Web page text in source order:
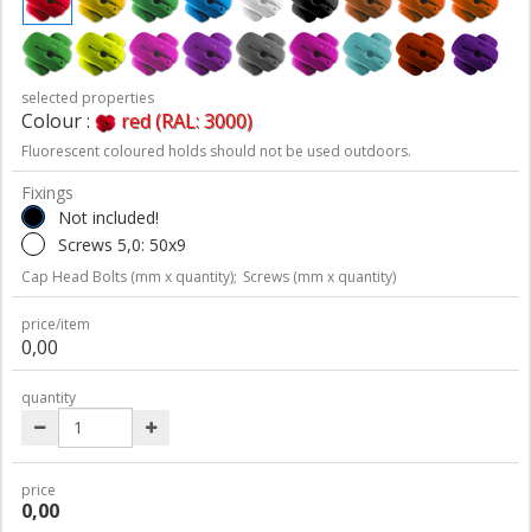
selected properties
Colour : red (RAL: 3000)
Fluorescent coloured holds should not be used outdoors.
Fixings
Not included!
Screws 5,0: 50x9
Cap Head Bolts (mm x quantity); Screws (mm x quantity)
price/item
0,00
quantity
price
0,00